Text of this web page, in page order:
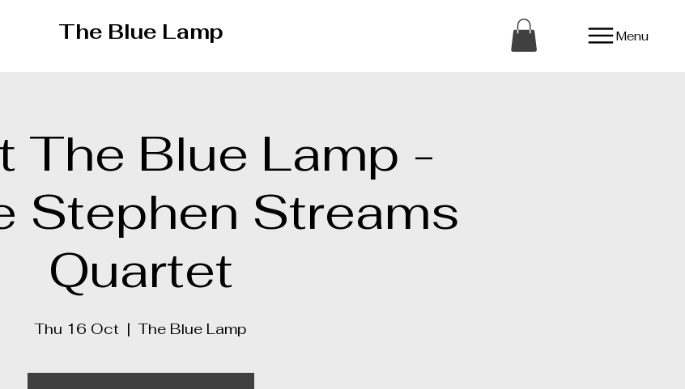
The Blue Lamp Menu
The Blue Lamp -
Stephen Streams
Quartet
Thu 16 Oct
  |
The Blue Lamp